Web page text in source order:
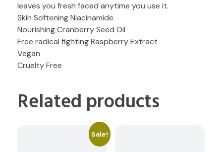
leaves you fresh faced anytime you use it.
Skin Softening Niacinamide
Nourishing Cranberry Seed Oil
Free radical fighting Raspberry Extract
Vegan
Cruelty Free
Related products
Sale!